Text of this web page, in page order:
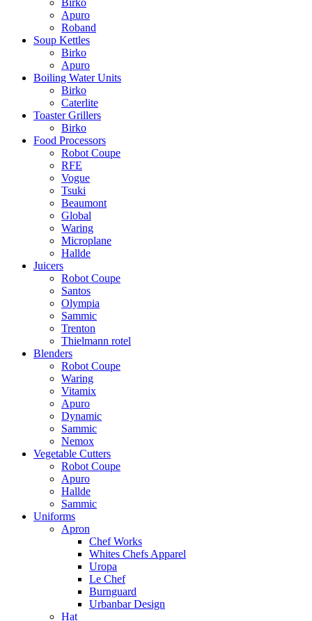
Apuro
Roband
Soup Kettles
Birko
Apuro
Boiling Water Units
Birko
Caterlite
Toaster Grillers
Birko
Food Processors
Robot Coupe
RFE
Vogue
Tsuki
Beaumont
Global
Waring
Microplane
Hallde
Juicers
Robot Coupe
Santos
Olympia
Sammic
Trenton
Thielmann rotel
Blenders
Robot Coupe
Waring
Vitamix
Apuro
Dynamic
Sammic
Nemox
Vegetable Cutters
Robot Coupe
Apuro
Hallde
Sammic
Uniforms
Apron
Chef Works
Whites Chefs Apparel
Uropa
Le Chef
Burnguard
Urbanbar Design
Hat